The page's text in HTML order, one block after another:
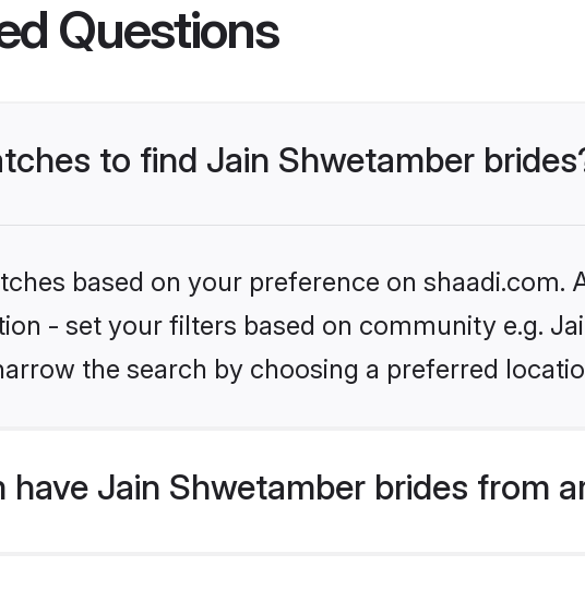
Questions
to find Jain Shwetamber
based on your preference on shaadi.com.
- set your filters based on community e.g.
the search by choosing a preferred
have Jain Shwetamber brides from